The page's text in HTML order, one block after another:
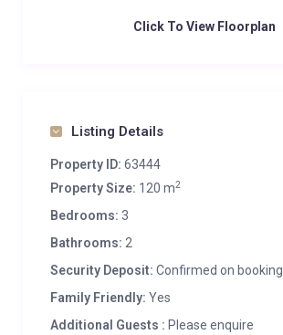
Click To View Floorplan
Listing Details
Property ID: 63444
Property Size: 120 m2
Bedrooms: 3
Bathrooms: 2
Security Deposit: Confirmed on booking
Family Friendly: Yes
Additional Guests : Please enquire